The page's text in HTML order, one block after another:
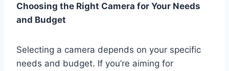
Choosing the Right Camera for Your Needs
and Budget
Selecting a camera depends on your specific
needs and budget. If you’re aiming for